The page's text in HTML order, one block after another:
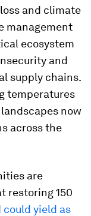
and climate
management
ecosystem
and
supply chains.
temperatures
now
across the
are
restoring 150
could yield as